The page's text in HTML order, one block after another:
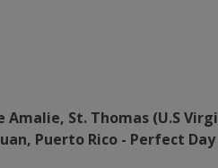
Amalie, St. Thomas (U.S
Puerto Rico - Perfect